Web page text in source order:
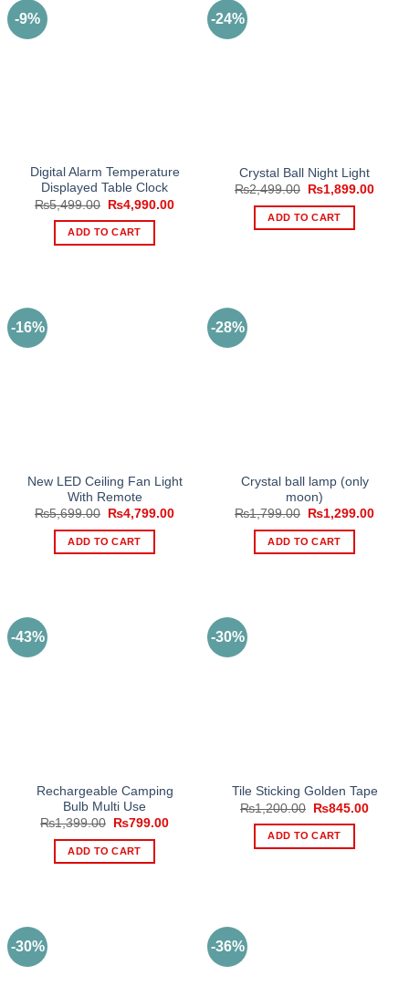
-9%
Digital Alarm Temperature
Displayed Table Clock
₨5,499.00
Original
price
was:
₨5,499.00.
₨4,990.00Current
ADD TO CART
-24%
Crystal Ball Night Light
₨2,499.00
Original
was:
₨2,499.00.
₨1,899.00
ADD TO CART
-16%
New LED Ceiling Fan Light
With Remote
₨5,699.00
Original
was:
₨5,699.00.
₨4,799.00Current
ADD TO CART
-28%
Crystal ball lamp (only
moon)
₨1,799.00
Original
was:
₨1,799.00.
₨1,299.00
ADD TO CART
-43%
Rechargeable Camping
Bulb Multi Use
₨1,399.00
Original
was:
₨1,399.00.
₨799.00Current
ADD TO CART
-30%
Tile Sticking Golden Tape
₨1,200.00
Original
was:
₨1,200.00.
₨845.00
ADD TO CART
-30% -36%